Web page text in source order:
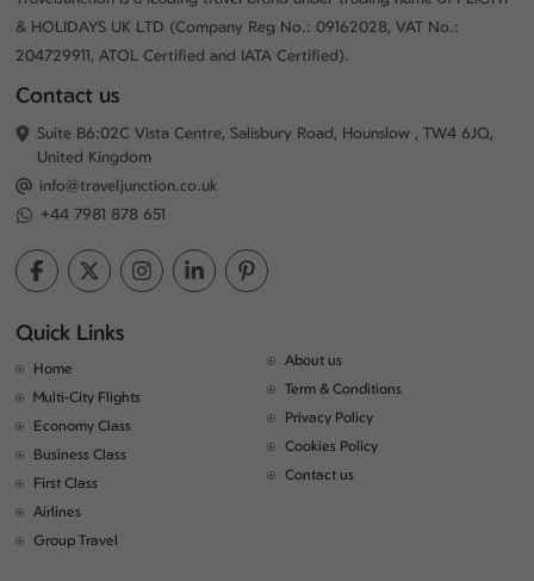
& HOLIDAYS UK LTD (Company Reg No.: 09162028, VAT No.:
204729911, ATOL Certified and IATA Certified).
Contact us
Suite B6:02C Vista Centre, Salisbury Road, Hounslow , TW4 6JQ,
United Kingdom
info@traveljunction.co.uk
+44 7981 878 651
Quick Links
Home
Multi-City Flights
Economy Class
Business Class
First Class
Airlines
Group Travel
About us
Term & Conditions
Privacy Policy
Cookies Policy
Contact us